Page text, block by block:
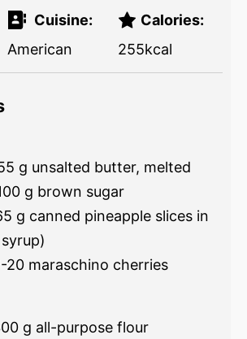
Cuisine:
American
Calories:
255kcal
g unsalted butter, melted
g brown sugar
g canned pineapple slices in
20 maraschino cherries
g all-purpose flour